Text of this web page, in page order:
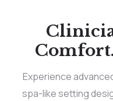
Experience
spa-like setting